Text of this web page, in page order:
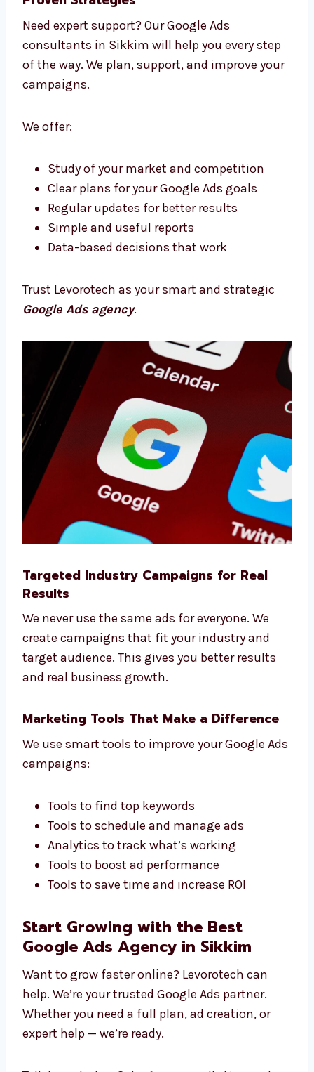
Many years of Google Ads experience
Friendly and helpful team
Always learning new ad trends
Focused fully on your growth goals
we’re your growth partners.
Google Ads Consultants in Sikkim With
Proven Strategies
Need expert support? Our Google Ads
consultants in Sikkim will help you every step
of the way. We plan, support, and improve
We offer:
Study of your market and competition
Clear plans for your Google Ads goals
Regular updates for better results
Simple and useful reports
Data-based decisions that work
Trust Levorotech as your smart and strategic
Google Ads agency.
Targeted Industry Campaigns for Real
We never use the same ads for everyone. We
create campaigns that fit your industry and
target audience. This gives you better results
and real business growth.
We use smart tools to improve your Google
Ads campaigns:
Tools to find top keywords
Tools to schedule and manage ads
Analytics to track what’s working
Tools to save time and increase ROI